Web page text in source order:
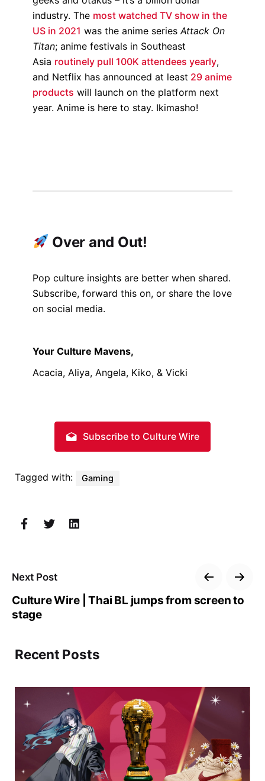
industry. The most watched TV show in the
US in 2021 was the anime series Attack On
Titan; anime festivals in Southeast
Asia routinely pull 100K attendees yearly,
and Netflix has announced at least 29 anime
products will launch on the platform next
year. Anime is here to stay. Ikimasho!
Over and Out!
Pop culture insights are better when shared.
Subscribe, forward this on, or share the love
on social media.
Your Culture Mavens,
Acacia, Aliya, Angela, Kiko, & Vicki
Subscribe to Culture Wire
Tagged with: Gaming
Next Post
Culture Wire | Thai BL jumps from screen to
stage
Recent Posts